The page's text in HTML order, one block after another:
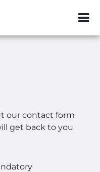
ZIP or City,
our contact form
get back to you